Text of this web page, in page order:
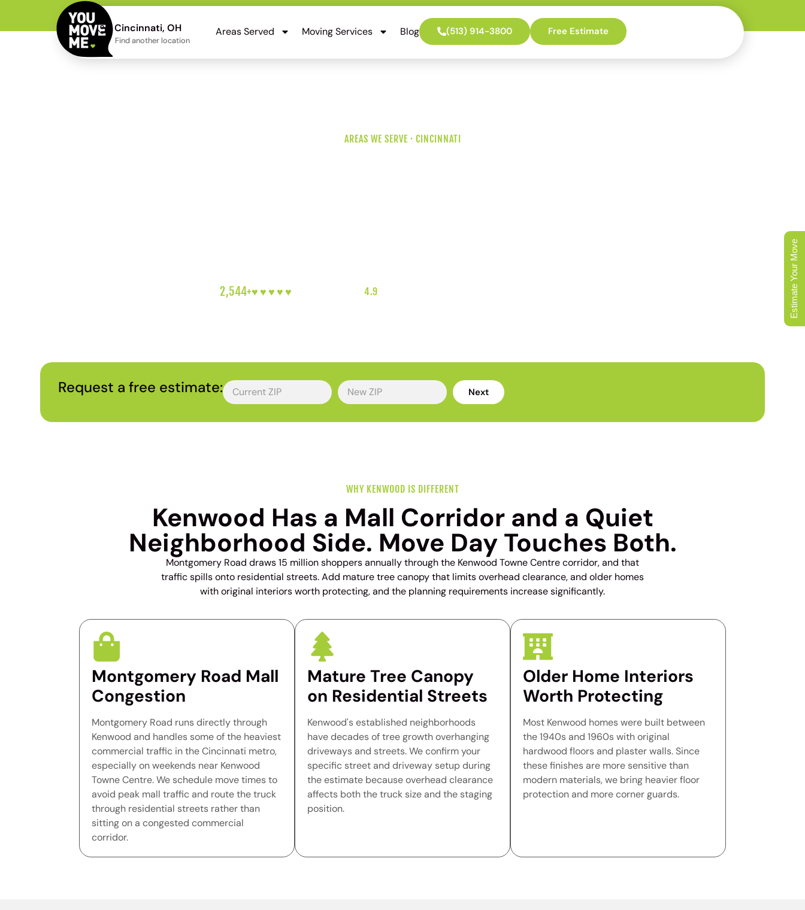
Cincinnati, OH
Find another location
Areas Served Moving Services Blog (513) 914-3800 Free Estimate
AREAS WE SERVE · CINCINNATI
2,544+♥︎♥︎♥︎♥︎♥︎ |4.9
Request a free estimate: Next
WHY KENWOOD IS DIFFERENT
Kenwood Has a Mall Corridor and a Quiet
Neighborhood Side. Move Day Touches Both.
Montgomery Road draws 15 million shoppers annually through the Kenwood Towne Centre corridor, and that
traffic spills onto residential streets. Add mature tree canopy that limits overhead clearance, and older homes
with original interiors worth protecting, and the planning requirements increase significantly.
Montgomery Road Mall
Congestion
Montgomery Road runs directly through
Kenwood and handles some of the heaviest
commercial traffic in the Cincinnati metro,
especially on weekends near Kenwood
Towne Centre. We schedule move times to
avoid peak mall traffic and route the truck
through residential streets rather than
sitting on a congested commercial
corridor.
Mature Tree Canopy
on Residential Streets
Kenwood's established neighborhoods
have decades of tree growth overhanging
driveways and streets. We confirm your
specific street and driveway setup during
the estimate because overhead clearance
affects both the truck size and the staging
position.
Older Home Interiors
Worth Protecting
Most Kenwood homes were built between
the 1940s and 1960s with original
hardwood floors and plaster walls. Since
these finishes are more sensitive than
modern materials, we bring heavier floor
protection and more corner guards.
Estimate Your Move